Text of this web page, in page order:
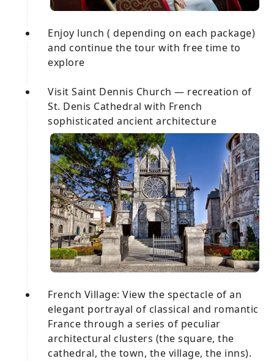
Enjoy lunch ( depending on each package)
and continue the tour with free time to
explore
Visit Saint Dennis Church — recreation of
St. Denis Cathedral with French
sophisticated ancient architecture
French Village: View the spectacle of an
elegant portrayal of classical and romantic
France through a series of peculiar
architectural clusters (the square, the
cathedral, the town, the village, the inns).